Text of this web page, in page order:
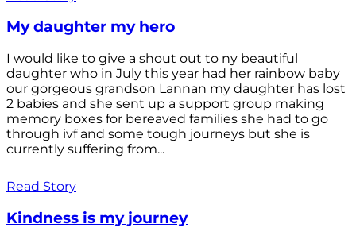
My daughter my hero
I would like to give a shout out to ny beautiful
daughter who in July this year had her rainbow baby
our gorgeous grandson Lannan my daughter has lost
2 babies and she sent up a support group making
memory boxes for bereaved families she had to go
through ivf and some tough journeys but she is
currently suffering from...
Read Story
Kindness is my journey